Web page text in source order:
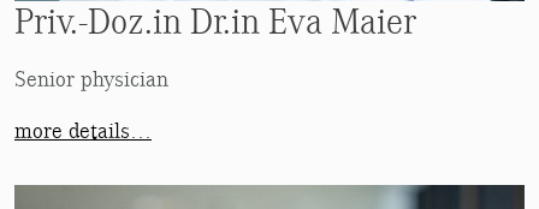
Priv.-Doz.in Dr.in Eva Maier
Senior physician
more details…